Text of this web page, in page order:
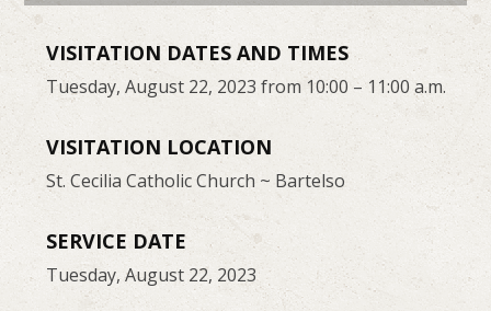
VISITATION DATES AND TIMES
Tuesday, August 22, 2023 from 10:00 – 11:00 a.m.
VISITATION LOCATION
St. Cecilia Catholic Church ~ Bartelso
SERVICE DATE
Tuesday, August 22, 2023